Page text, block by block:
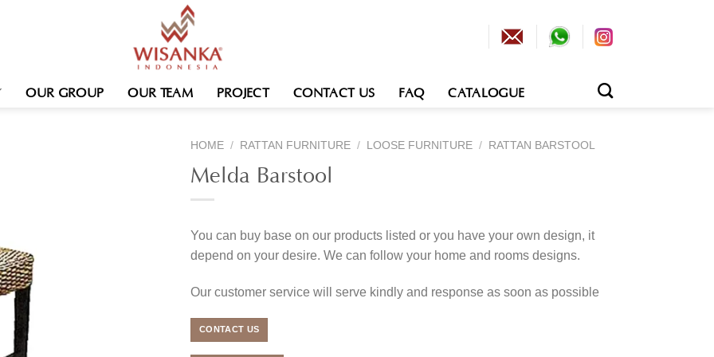
OUR GROUP OUR TEAM PROJECT CONTACT US FAQ CATALOGUE
HOME / RATTAN FURNITURE / LOOSE FURNITURE / RATTAN BARSTOOL
Melda Barstool
You can buy base on our products listed or you have your own design, it
depend on your desire. We can follow your home and rooms designs.
Our customer service will serve kindly and response as soon as possible
CONTACT US